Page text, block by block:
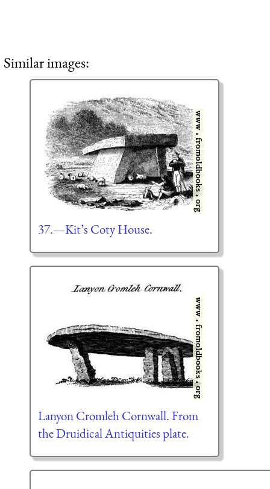
Similar images:
37.—Kit’s Coty House.
Lanyon Cromleh Cornwall. From
the Druidical Antiquities plate.